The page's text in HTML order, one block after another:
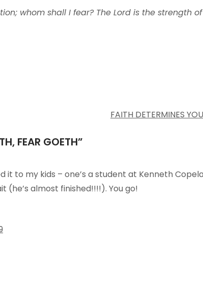
whom shall I fear? The Lord is the strength
FAITH DETERMINES
FEAR GOETH”
it to my kids – one’s a student at Kenneth
(he’s almost finished!!!!). You go!